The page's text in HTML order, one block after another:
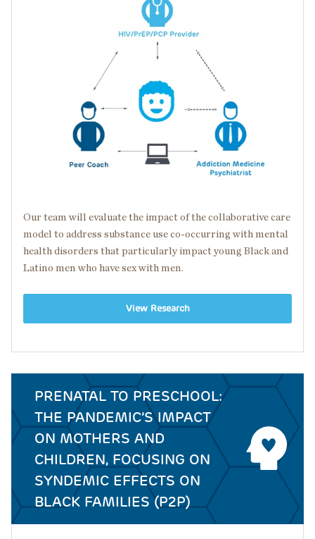
Our team will evaluate the impact of the collaborative care
model to address substance use co-occurring with mental
health disorders that particularly impact young Black and
Latino men who have sex with men.
View Research
PRENATAL TO PRESCHOOL:
THE PANDEMIC’S IMPACT
ON MOTHERS AND
CHILDREN, FOCUSING ON
SYNDEMIC EFFECTS ON
BLACK FAMILIES (P2P)